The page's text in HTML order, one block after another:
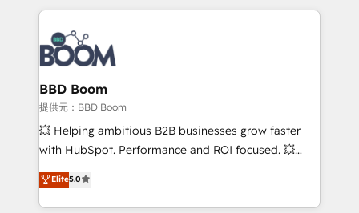
100+ intégrations CRM HubSpot réussies - 40
experts conseil - 150 certifications HubSpot
cumulées
builds scalable strategies that drive long-term
revenue. ⚙️ HubSpot Integration & Optimization •
Seamless CRM, CMS, and automation setup •
Complex platform migrations and data cleanups •
Custom APIs and third-party integrations 📈 End-to-
End Revenue Acceleration • Lifecycle marketing and
pipeline growth programs • Sales enablement tools
and CRM optimization • Retention strategies with
Execution • 750+ onboardings and 2,000+
implementations • Deep expertise across marketing,
BBD Boom
提供元：BBD Boom
💥 Helping ambitious B2B businesses grow faster
with HubSpot. Performance and ROI focused. 💥
BBD Boom is the HubSpot partner that can help you
to HubSpot Better. We work with your teams to
solve all your HubSpot challenges and improve user
Elite5.0